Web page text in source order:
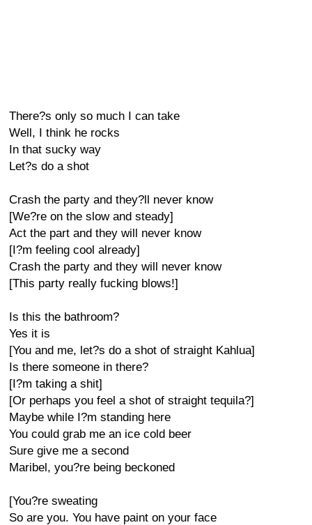
There?s only so much I can take
Well, I think he rocks
In that sucky way
Let?s do a shot
Crash the party and they?ll never know
[We?re on the slow and steady]
Act the part and they will never know
[I?m feeling cool already]
Crash the party and they will never know
[This party really fucking blows!]
Is this the bathroom?
Yes it is
[You and me, let?s do a shot of straight Kahlua]
Is there someone in there?
[I?m taking a shit]
[Or perhaps you feel a shot of straight tequila?]
Maybe while I?m standing here
You could grab me an ice cold beer
Sure give me a second
Maribel, you?re being beckoned
[You?re sweating
So are you. You have paint on your face